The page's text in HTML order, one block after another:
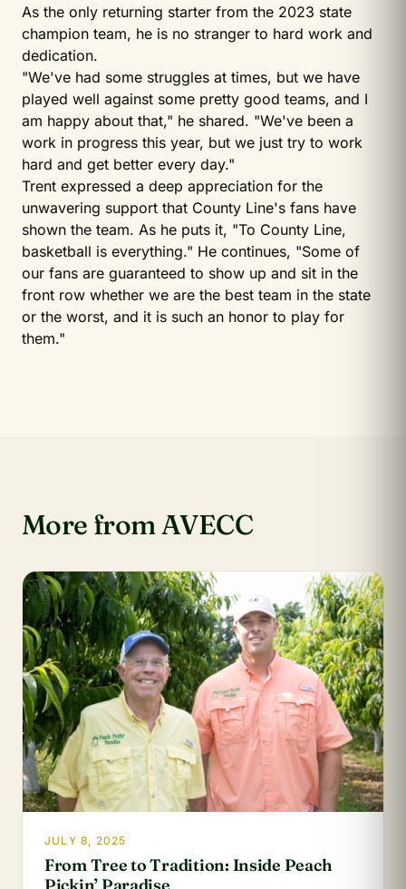
As the only returning starter from the 2023 state
champion team, he is no stranger to hard work and
dedication.
"We've had some struggles at times, but we have
played well against some pretty good teams, and I
am happy about that," he shared. "We've been a
work in progress this year, but we just try to work
hard and get better every day."
Trent expressed a deep appreciation for the
unwavering support that County Line's fans have
shown the team. As he puts it, "To County Line,
basketball is everything." He continues, "Some of
our fans are guaranteed to show up and sit in the
front row whether we are the best team in the state
or the worst, and it is such an honor to play for
them."
More from AVECC
JULY 8, 2025
From Tree to Tradition: Inside Peach
Pickin’ Paradise